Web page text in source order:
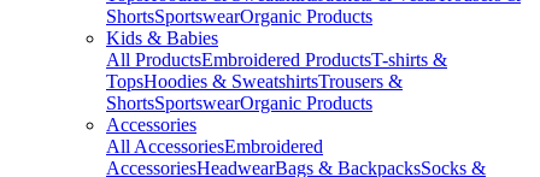
ShortsSportswearOrganic Products
Kids & Babies
All ProductsEmbroidered ProductsT-shirts &
TopsHoodies & SweatshirtsTrousers &
ShortsSportswearOrganic Products
Accessories
All AccessoriesEmbroidered
AccessoriesHeadwearBags & BackpacksSocks &